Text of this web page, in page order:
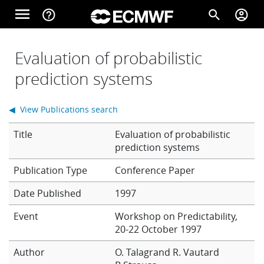
Skip to main content
menu help_outline search account_circle
Home
Forecasts
Computing
Evaluation of probabilistic
prediction systems
Title
Evaluation of probabilistic
prediction systems
Conference Paper
Date Published
1997
Event
Workshop on Predictability,
20-22 October 1997
Author
O. Talagrand R. Vautard
◀ View Publications search